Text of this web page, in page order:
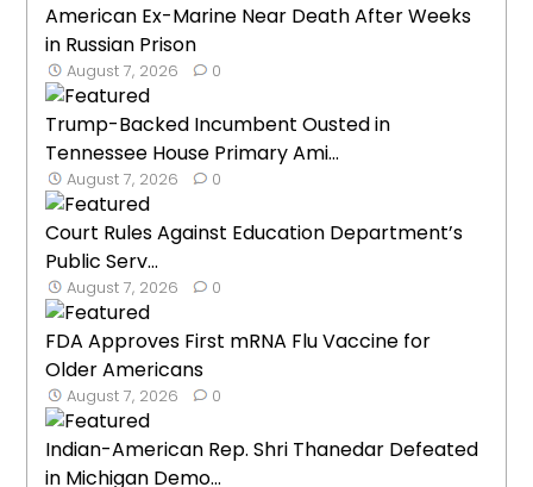
American Ex-Marine Near Death After Weeks
in Russian Prison
August 7, 2026 0
Trump-Backed Incumbent Ousted in
Tennessee House Primary Ami...
August 7, 2026 0
Court Rules Against Education Department’s
Public Serv...
August 7, 2026 0
FDA Approves First mRNA Flu Vaccine for
Older Americans
August 7, 2026 0
Indian-American Rep. Shri Thanedar Defeated
in Michigan Demo...